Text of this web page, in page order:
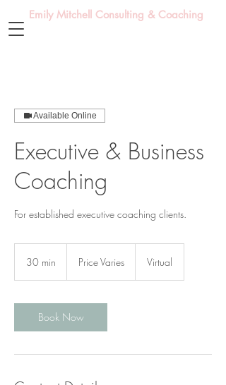
Emily Mitchell Consulting & Coaching
Available Online
Executive & Business
Coaching
For established executive coaching clients.
30 min
i
n
Price Varies Virtual
Book Now